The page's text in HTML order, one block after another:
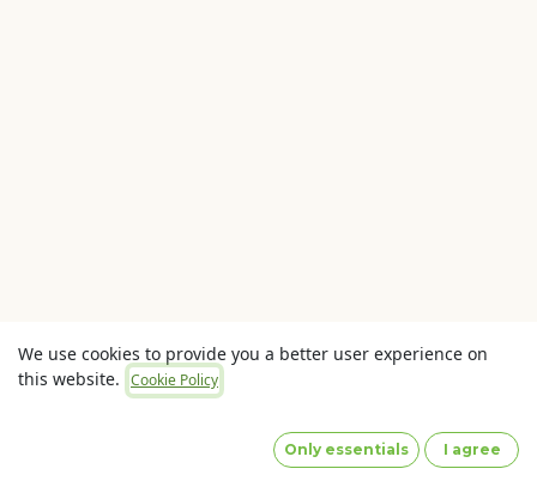
Copyright © OLaunch Pty Ltd
by designed by Freepik)
Open Source eCommerce
We use cookies to provide you a better user experience on
this website. Cookie Policy
Only essentials I agree